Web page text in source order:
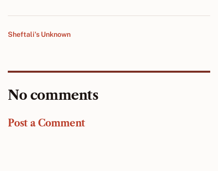
Sheftali's Unknown
No comments
Post a Comment